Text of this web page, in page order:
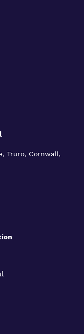
Truro, Cornwall,